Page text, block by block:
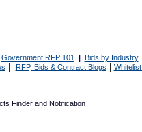
Government RFP 101 | Bids by Industry
RFP, Bids & Contract Blogs Whitelist
Finder and Notification